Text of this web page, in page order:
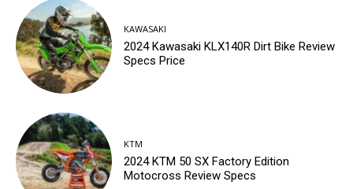
KAWASAKI
2024 Kawasaki KLX140R Dirt Bike Review
Specs Price
KTM
2024 KTM 50 SX Factory Edition
Motocross Review Specs